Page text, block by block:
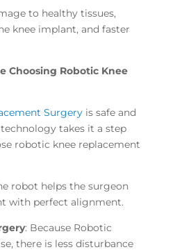
to healthy tissues,
knee implant, and faster
Choosing Robotic Knee
Surgeryis safe and
takes it a step
robotic knee replacement
robot helps the surgeon
with perfect alignment.
: Because Robotic
there is less disturbance